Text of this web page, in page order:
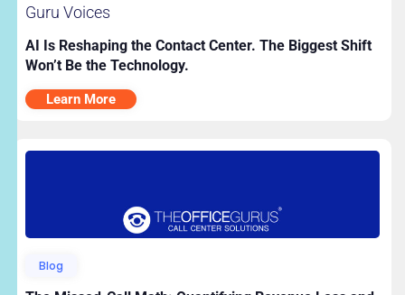
Guru Voices
AI Is Reshaping the Contact Center. The Biggest Shift
Won’t Be the Technology.
Learn More
Blog